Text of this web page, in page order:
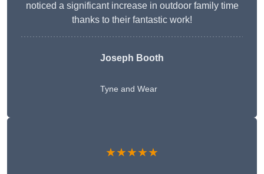
noticed a significant increase in outdoor family time
thanks to their fantastic work!
Joseph Booth
Tyne and Wear
★★★★★